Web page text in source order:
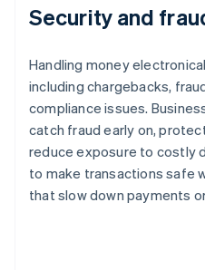
Security and
Handling money
including chargebacks,
compliance issues.
catch fraud early on,
reduce exposure to costly
to make transactions safe
that slow down payments